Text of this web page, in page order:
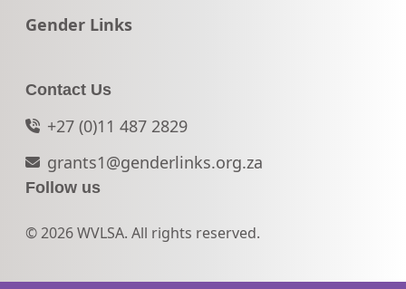
Go to:
Gender Links
Contact Us
+27 (0)11 487 2829
grants1@genderlinks.org.za
Follow us
© 2026 WVLSA. All rights reserved.